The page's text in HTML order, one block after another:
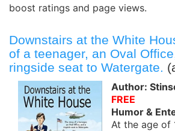
boost ratings and page views.
Downstairs at the White
of a teenager, an Oval
ringside seat to Watergate.
Author:
FREE
Humor &
At the age of